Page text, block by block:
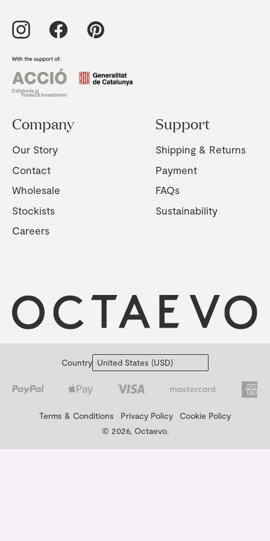
Company
Our Story
Contact
Wholesale
Stockists
Careers
Support
Shipping & Returns
Payment
FAQs
Sustainability
Country
Terms & Conditions Privacy Policy
Cookie Policy
© 2026, Octaevo.